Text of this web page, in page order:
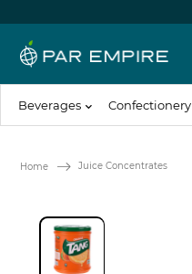
Beverages Confectionery
Home Juice Concentrates